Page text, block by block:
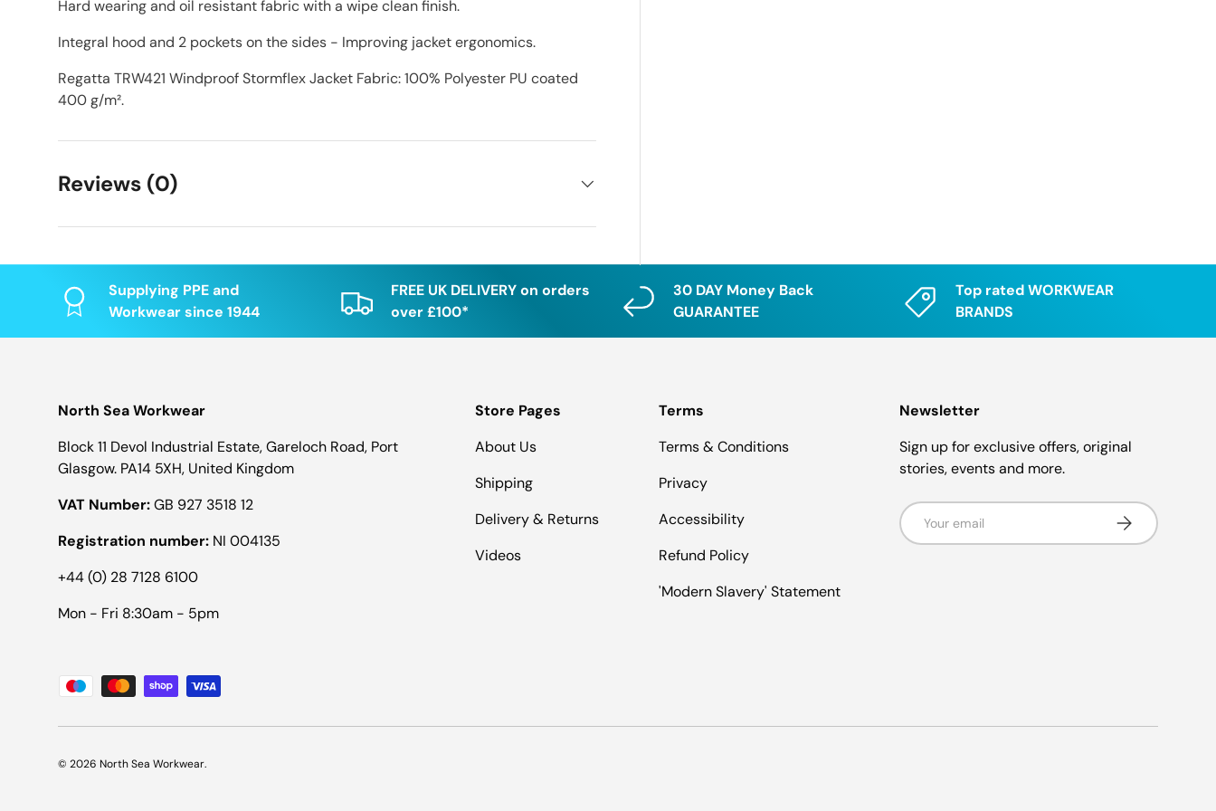
Hard wearing and oil resistant fabric with a wipe clean finish.
Integral hood and 2 pockets on the sides - Improving jacket ergonomics.
Regatta TRW421 Windproof Stormflex Jacket Fabric: 100% Polyester PU coated
400 g/m².
Reviews (0)
Supplying PPE and
Workwear since 1944
FREE UK DELIVERY on orders
over £100*
30 DAY Money Back
GUARANTEE
Top rated WORKWEAR
BRANDS
North Sea Workwear
Block 11 Devol Industrial Estate, Gareloch Road, Port
Glasgow. PA14 5XH, United Kingdom
VAT Number:GB 927 3518 12
Registration number: NI 004135
+44 (0) 28 7128 6100
Mon - Fri 8:30am - 5pm
Store Pages
About Us
Shipping
Delivery & Returns
Videos
Terms
Terms & Conditions
Privacy
Accessibility
Refund Policy
'Modern Slavery' Statement
Newsletter
Sign up for exclusive offers, original
stories, events and more.
Email Subscribe
Payment methods accepted
© 2026 North Sea Workwear.